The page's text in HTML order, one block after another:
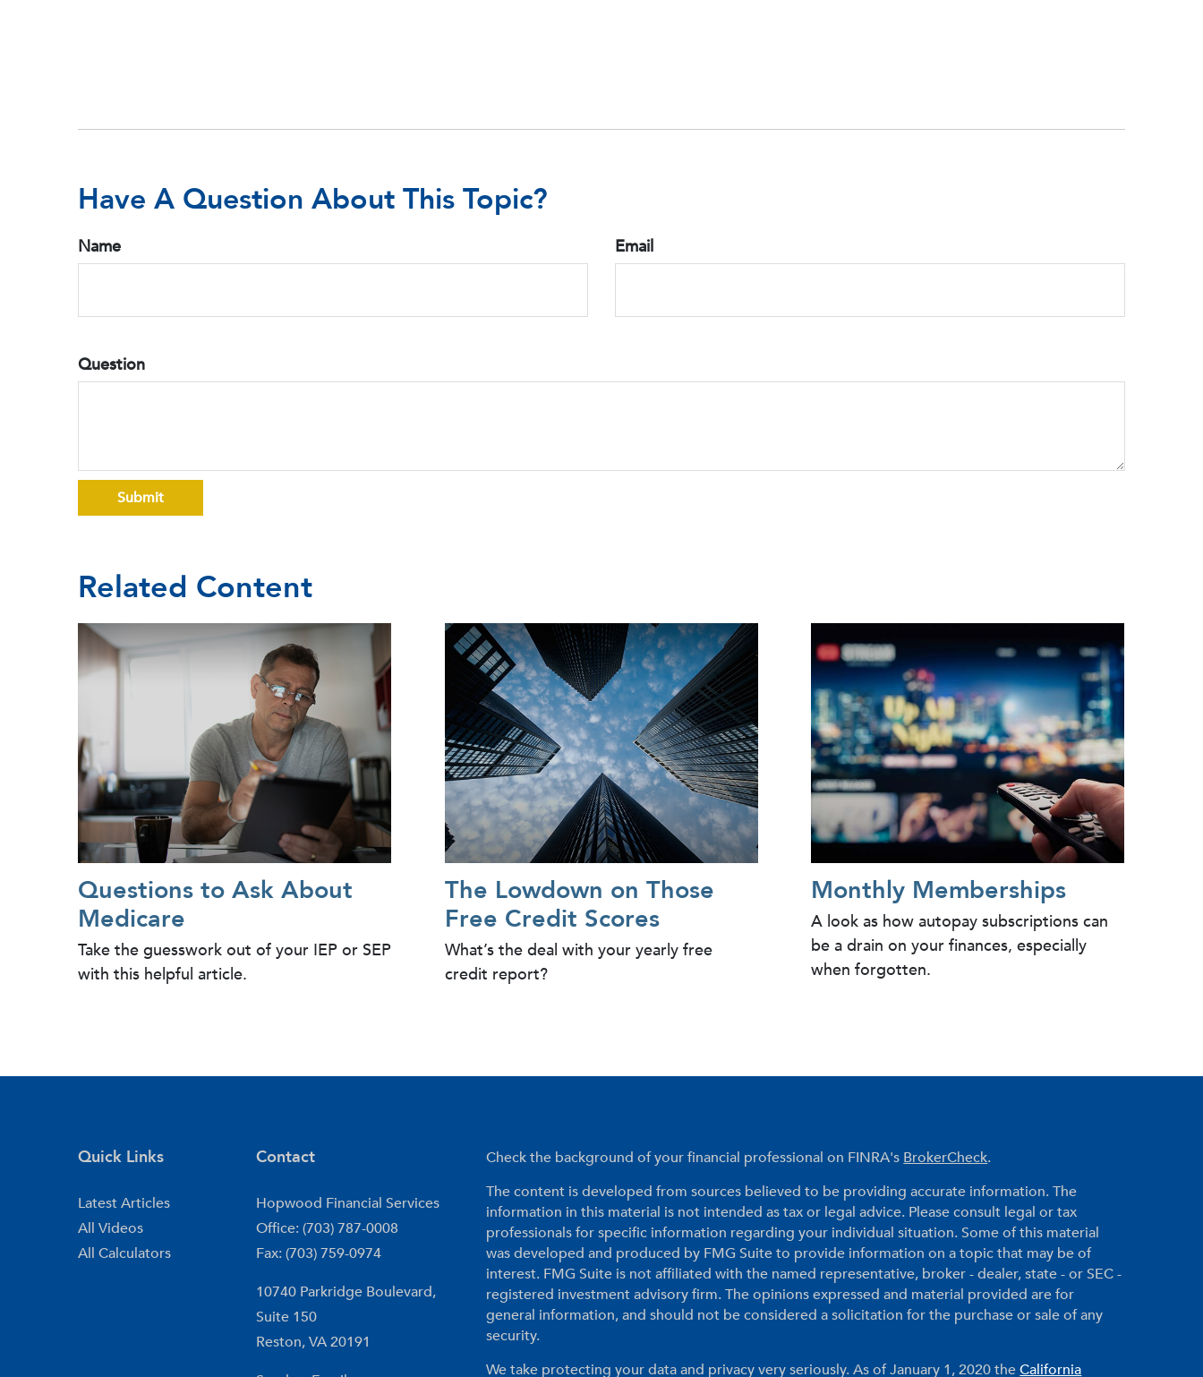
Have A Question About This Topic?
Name Email
Question
Related Content
Questions to Ask About
Medicare
Take the guesswork out of your IEP or SEP
with this helpful article.
The Lowdown on Those
Free Credit Scores
What’s the deal with your yearly free
credit report?
Monthly Memberships
A look as how autopay subscriptions can
be a drain on your finances, especially
when forgotten.
Quick Links
Latest Articles
All Videos
All Calculators
Contact
Hopwood Financial Services
Office: (703) 787-0008
Fax: (703) 759-0974
10740 Parkridge Boulevard,
Suite 150
Reston,VA20191
Check the background of your financial professional on FINRA's BrokerCheck.
The content is developed from sources believed to be providing accurate information. The
information in this material is not intended as tax or legal advice. Please consult legal or tax
professionals for specific information regarding your individual situation. Some of this material
was developed and produced by FMG Suite to provide information on a topic that may be of
interest. FMG Suite is not affiliated with the named representative, broker - dealer, state - or SEC -
registered investment advisory firm. The opinions expressed and material provided are for
general information, and should not be considered a solicitation for the purchase or sale of any
security.
We take protecting your data and privacy very seriously. As of January 1, 2020 theCalifornia